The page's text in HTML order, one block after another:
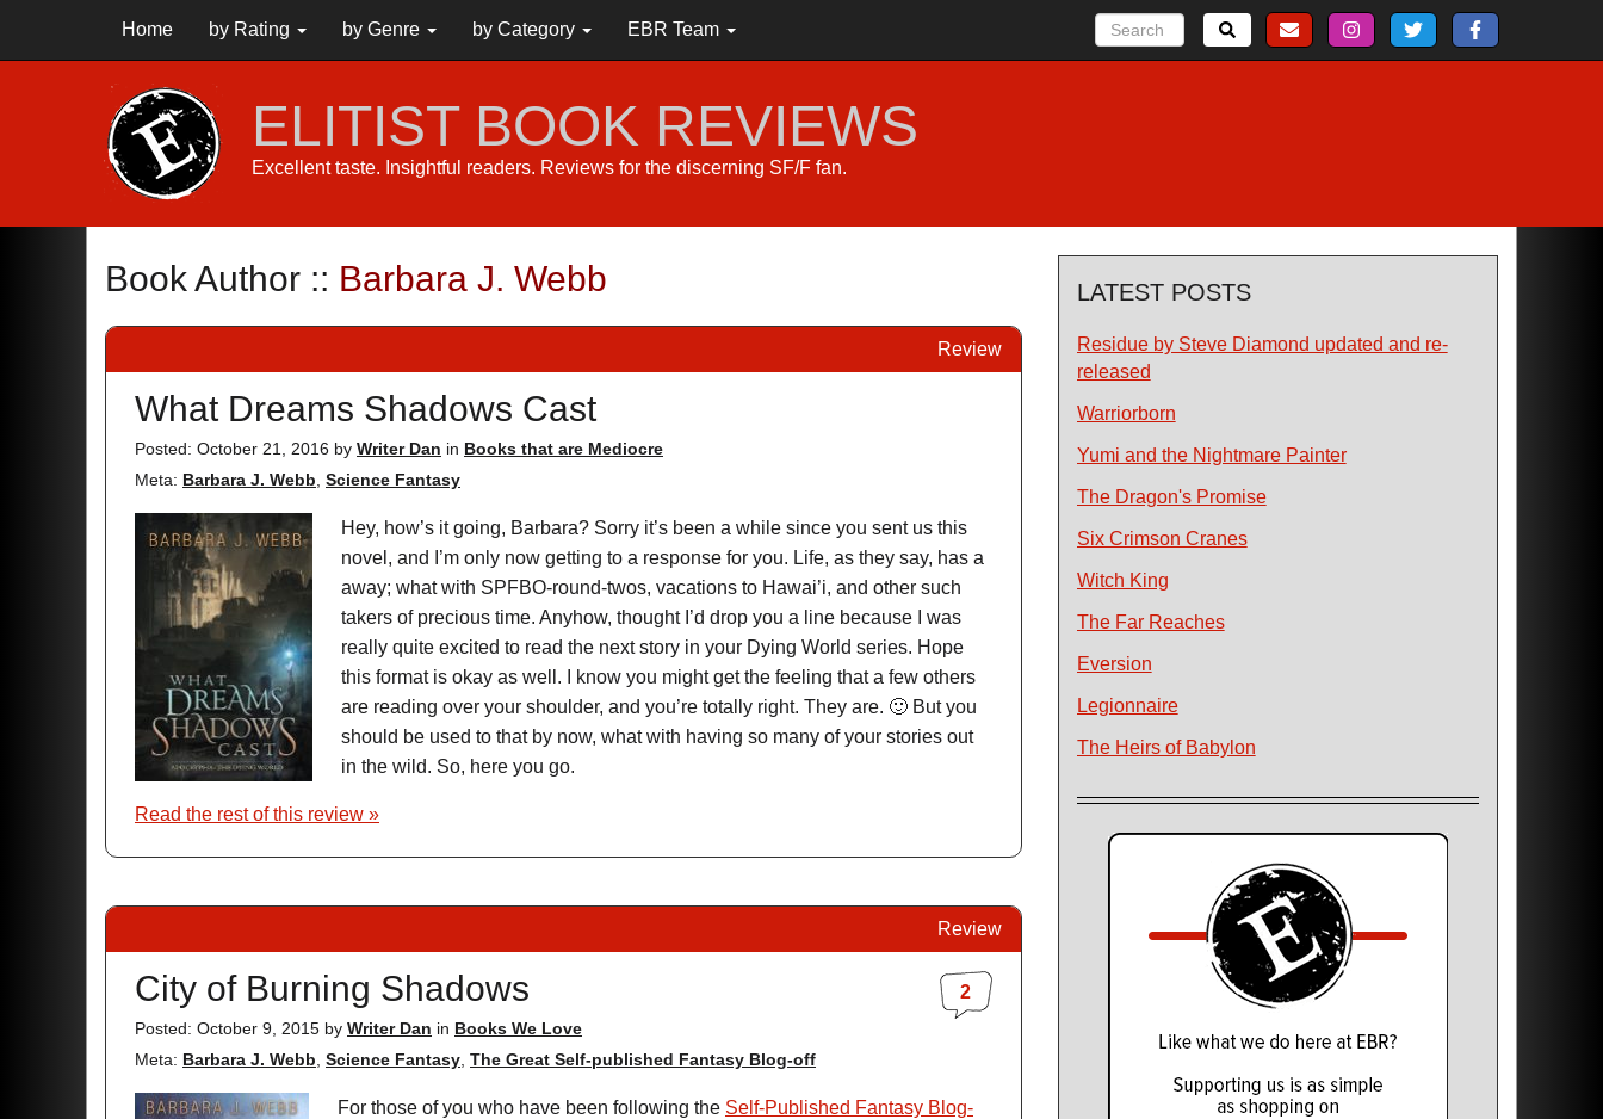
Home by Rating by Genre by Category EBR Team
ELITIST BOOK REVIEWS
Excellent taste. Insightful readers. Reviews for the discerning SF/F fan.
Book Author :: Barbara J. Webb
Review
What Dreams Shadows Cast
Posted: October 21, 2016 by Writer Dan in Books that are Mediocre
Meta: Barbara J. Webb Science Fantasy
Hey, how’s it going, Barbara? Sorry it’s been a while since you sent us this
novel, and I’m only now getting to a response for you. Life, as they say, has a
away; what with SPFBO-round-twos, vacations to Hawai’i, and other such
takers of precious time. Anyhow, thought I’d drop you a line because I was
really quite excited to read the next story in your Dying World series. Hope
this format is okay as well. I know you might get the feeling that a few others
are reading over your shoulder, and you’re totally right. They are. 🙂 But you
should be used to that by now, what with having so many of your stories out
in the wild. So, here you go.
Read the rest of this review »
Review
2
City of Burning Shadows
Posted: October 9, 2015 by Writer Dan in Books We Love
Meta: Barbara J. Webb Science Fantasy The Great Self-published Fantasy Blog-off
For those of you who have been following the Self-Published Fantasy Blog-
LATEST POSTS
Residue by Steve Diamond updated and re-
released
Warriorborn
Yumi and the Nightmare Painter
The Dragon's Promise
Six Crimson Cranes
Witch King
The Far Reaches
Eversion
Legionnaire
The Heirs of Babylon